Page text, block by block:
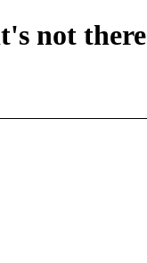
not there